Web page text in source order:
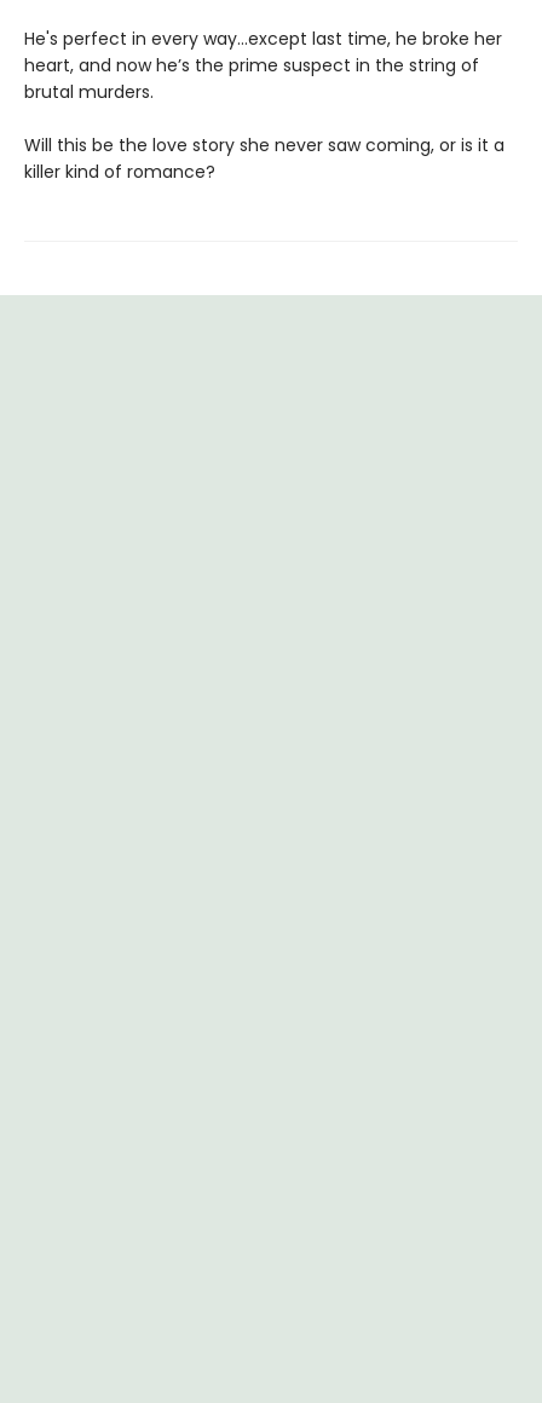
He's perfect in every way...except last time, he broke her
heart, and now he’s the prime suspect in the string of
brutal murders.
Will this be the love story she never saw coming, or is it a
killer kind of romance?